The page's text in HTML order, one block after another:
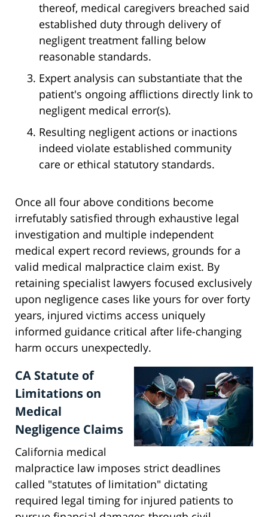
thereof, medical caregivers breached said
established duty through delivery of
negligent treatment falling below
reasonable standards.
Expert analysis can substantiate that the
patient's ongoing afflictions directly link to
negligent medical error(s).
Resulting negligent actions or inactions
indeed violate established community
care or ethical statutory standards.
Once all four above conditions become
irrefutably satisfied through exhaustive legal
investigation and multiple independent
medical expert record reviews, grounds for a
valid medical malpractice claim exist. By
retaining specialist lawyers focused exclusively
upon negligence cases like yours for over forty
years, injured victims access uniquely
informed guidance critical after life-changing
harm occurs unexpectedly.
CA Statute of
Limitations on
Medical
Negligence Claims
California medical
malpractice law imposes strict deadlines
called "statutes of limitation" dictating
required legal timing for injured patients to